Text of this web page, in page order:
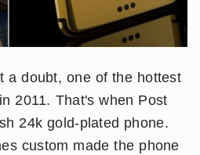
a doubt, one of the hottest
2011. That's when Post
24k gold-plated phone.
custom made the phone